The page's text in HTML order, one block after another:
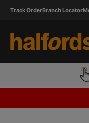
Track OrderBranch Locator